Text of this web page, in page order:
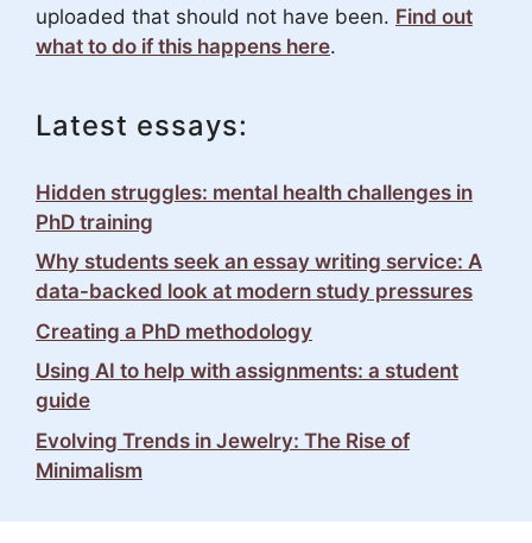
uploaded that should not have been. Find out
what to do if this happens here.
Latest essays:
Hidden struggles: mental health challenges in
PhD training
Why students seek an essay writing service: A
data-backed look at modern study pressures
Creating a PhD methodology
Using AI to help with assignments: a student
guide
Evolving Trends in Jewelry: The Rise of
Minimalism